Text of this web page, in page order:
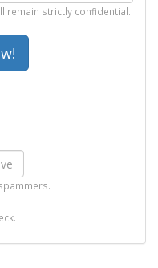
remain strictly confidential.